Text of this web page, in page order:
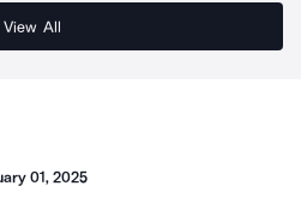
View All
01, 2025